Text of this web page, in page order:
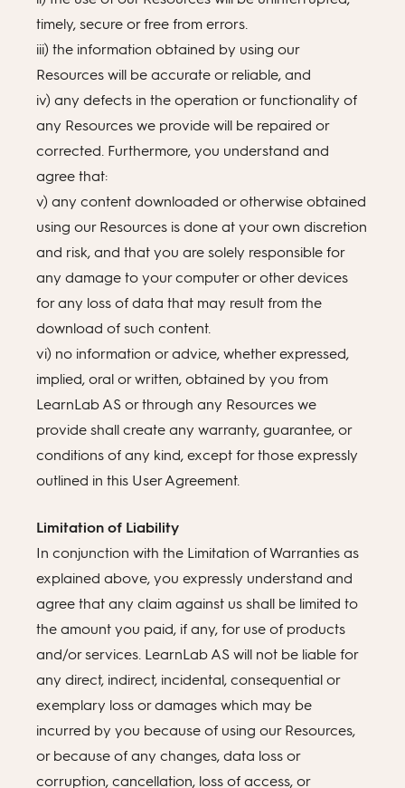
timely, secure or free from errors.
iii) the information obtained by using our
Resources will be accurate or reliable, and
iv) any defects in the operation or functionality of
any Resources we provide will be repaired or
corrected. Furthermore, you understand and
agree that:
v) any content downloaded or otherwise obtained
using our Resources is done at your own discretion
and risk, and that you are solely responsible for
any damage to your computer or other devices
for any loss of data that may result from the
download of such content.
vi) no information or advice, whether expressed,
implied, oral or written, obtained by you from
LearnLab AS or through any Resources we
provide shall create any warranty, guarantee, or
conditions of any kind, except for those expressly
outlined in this User Agreement.
Limitation of Liability
In conjunction with the Limitation of Warranties as
explained above, you expressly understand and
agree that any claim against us shall be limited to
the amount you paid, if any, for use of products
and/or services. LearnLab AS will not be liable for
any direct, indirect, incidental, consequential or
exemplary loss or damages which may be
incurred by you because of using our Resources,
or because of any changes, data loss or
corruption, cancellation, loss of access, or